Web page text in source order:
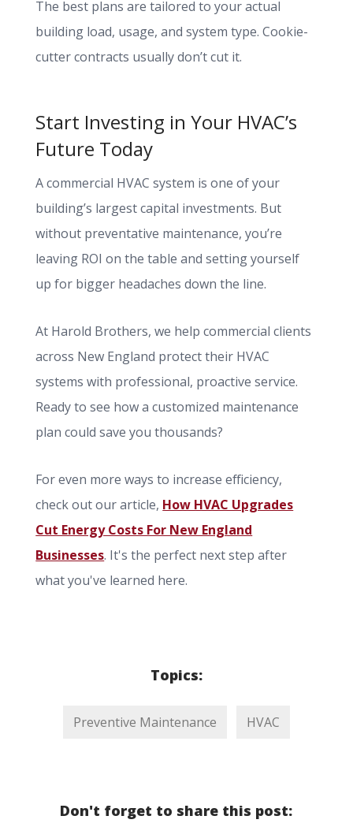
The best plans are tailored to your actual
building load, usage, and system type. Cookie-
cutter contracts usually don’t cut it.
Start Investing in Your HVAC’s
Future Today
A commercial HVAC system is one of your
building’s largest capital investments. But
without preventative maintenance, you’re
leaving ROI on the table and setting yourself
up for bigger headaches down the line.
At Harold Brothers, we help commercial clients
across New England protect their HVAC
systems with professional, proactive service.
Ready to see how a customized maintenance
plan could save you thousands?
For even more ways to increase efficiency,
check out our article, How HVAC Upgrades
Cut Energy Costs For New England
Businesses. It's the perfect next step after
what you've learned here.
Topics:
Preventive Maintenance HVAC
Don't forget to share this post: